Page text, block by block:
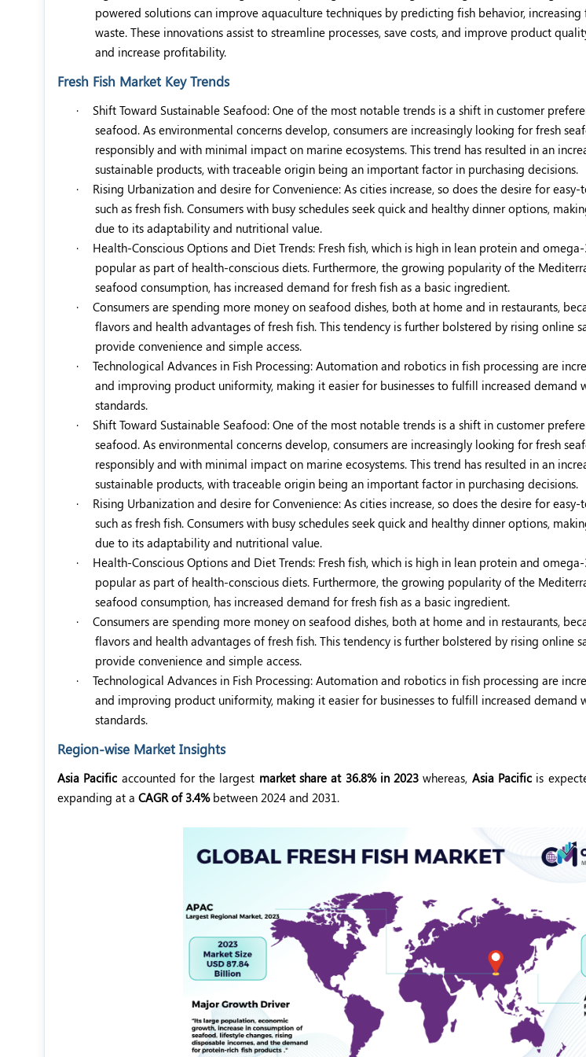
powered solutions can improve aquaculture techniques by predicting fish behavior,
waste. These innovations assist to streamline processes, save costs, and improve product
and increase profitability.
Fresh Fish Market Key Trends
·
Shift Toward Sustainable Seafood: One of the most notable trends is a shift in customer
seafood. As environmental concerns develop, consumers are increasingly looking for fresh
responsibly and with minimal impact on marine ecosystems. This trend has resulted in an
sustainable products, with traceable origin being an important factor in purchasing decisions.
·
Rising Urbanization and desire for Convenience: As cities increase, so does the desire for
such as fresh fish. Consumers with busy schedules seek quick and healthy dinner options,
due to its adaptability and nutritional value.
·
Health-Conscious Options and Diet Trends: Fresh fish, which is high in lean protein and
popular as part of health-conscious diets. Furthermore, the growing popularity of the
seafood consumption, has increased demand for fresh fish as a basic ingredient.
·
Consumers are spending more money on seafood dishes, both at home and in restaurants,
flavors and health advantages of fresh fish. This tendency is further bolstered by rising online
provide convenience and simple access.
·
Technological Advances in Fish Processing: Automation and robotics in fish processing are
and improving product uniformity, making it easier for businesses to fulfill increased demand
standards.
·
Shift Toward Sustainable Seafood: One of the most notable trends is a shift in customer
seafood. As environmental concerns develop, consumers are increasingly looking for fresh
responsibly and with minimal impact on marine ecosystems. This trend has resulted in an
sustainable products, with traceable origin being an important factor in purchasing decisions.
·
Rising Urbanization and desire for Convenience: As cities increase, so does the desire for
such as fresh fish. Consumers with busy schedules seek quick and healthy dinner options,
due to its adaptability and nutritional value.
·
Health-Conscious Options and Diet Trends: Fresh fish, which is high in lean protein and
popular as part of health-conscious diets. Furthermore, the growing popularity of the
seafood consumption, has increased demand for fresh fish as a basic ingredient.
·
Consumers are spending more money on seafood dishes, both at home and in restaurants,
flavors and health advantages of fresh fish. This tendency is further bolstered by rising online
provide convenience and simple access.
·
Technological Advances in Fish Processing: Automation and robotics in fish processing are
and improving product uniformity, making it easier for businesses to fulfill increased demand
standards.
Region-wise Market Insights
Asia Pacific accounted for the largest market share at 36.8% in 2023 whereas, Asia Pacific is
expanding at a CAGR of 3.4%between 2024 and 2031.